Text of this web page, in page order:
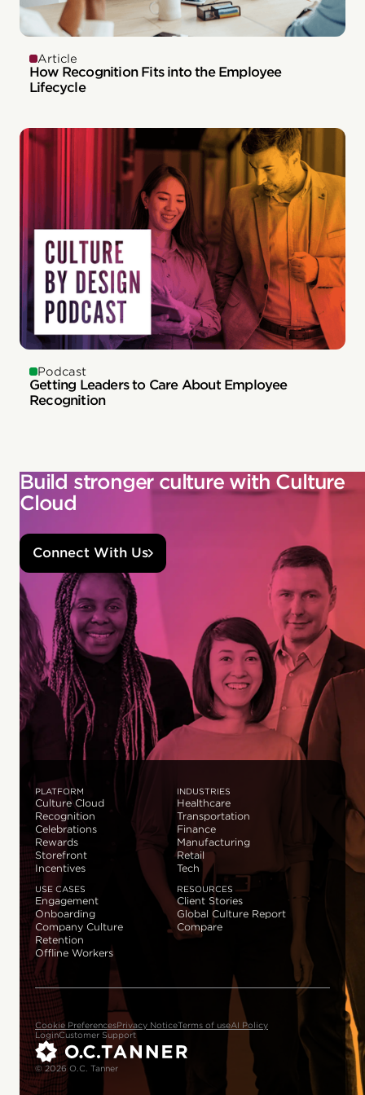
Article
How Recognition Fits into the Employee
Lifecycle
Podcast
Getting Leaders to Care About Employee
Recognition
Build stronger culture with Culture
Cloud
Connect With Us
PLATFORM
Culture Cloud
Recognition
Celebrations
Rewards
Storefront
Incentives
INDUSTRIES
Healthcare
Transportation
Finance
Manufacturing
Retail
Tech
USE CASES
Engagement
Onboarding
Company Culture
Retention
Offline Workers
RESOURCES
Client Stories
Global Culture Report
Compare
Cookie PreferencesPrivacy NoticeTerms of useAI Policy
LoginCustomer Support
© 2026 O.C. Tanner